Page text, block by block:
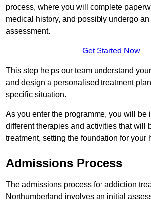
process, where you will complete
medical history, and possibly undergo an
assessment.
Get Started Now
This step helps our team understand
and design a personalised treatment
specific situation.
As you enter the programme, you will be
different therapies and activities that will
treatment, setting the foundation for your
Admissions Process
The admissions process for addiction
Northumberland involves an initial